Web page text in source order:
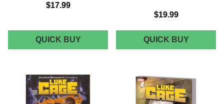
$17.99
QUICK BUYMARVEL
COMICS
PAPERBACK
VOL
01
TEST
$19.99
QUICK BUYMARVEL
COMICS
VOL
02